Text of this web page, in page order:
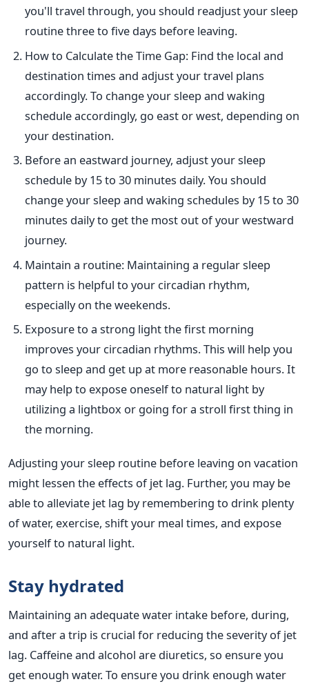
you'll travel through, you should readjust your sleep
routine three to five days before leaving.
How to Calculate the Time Gap: Find the local and
destination times and adjust your travel plans
accordingly. To change your sleep and waking
schedule accordingly, go east or west, depending on
your destination.
Before an eastward journey, adjust your sleep
schedule by 15 to 30 minutes daily.You should
changeyour sleep and waking schedules by 15 to 30
minutes daily to get the most out of your westward
journey.
Maintain a routine: Maintaining a regular sleep
pattern is helpful to your circadian rhythm,
especially on the weekends.
Exposure to a strong light the first morning
improves your circadian rhythms. This will help you
go to sleep and get up at more reasonable hours.It
may help to expose oneself to natural light by
utilizing a lightbox or going for a stroll first thing in
the morning.
Adjusting your sleep routine before leaving on vacation
might lessen the effects of jet lag. Further, you may be
able to alleviate jet lag by remembering to drink plenty
of water, exercise, shift your meal times, and expose
yourself to natural light.
Stay hydrated
Maintaining an adequate water intake before, during,
and after a trip is crucial for reducing the severity of jet
lag. Caffeine and alcohol are diuretics, so ensure you
get enough water.To ensure you drink enough water